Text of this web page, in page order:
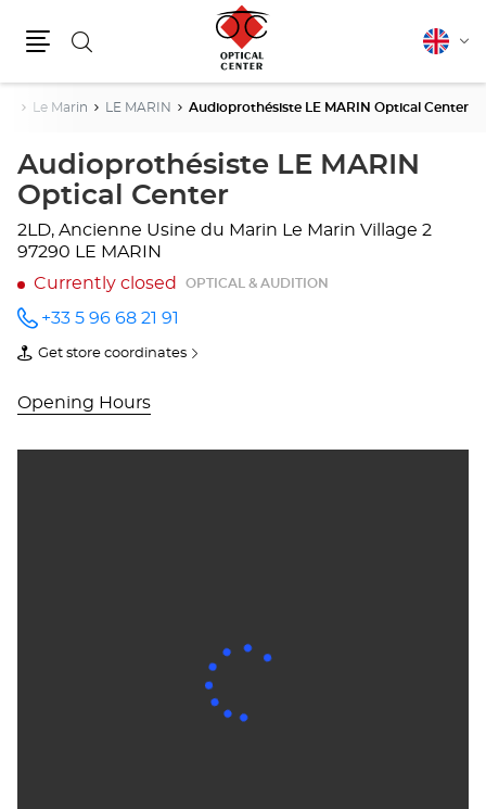
Search English
Le Marin LE MARIN Audioprothésiste LE MARIN Optical Center
Audioprothésiste LE MARIN
Optical Center
2LD, Ancienne Usine du Marin
Le Marin Village 2
97290 LE MARIN
Currently closed
OPTICAL & AUDITION
Call the
store
Audioprothésiste
MARIN
Optical
at
+33 5 96 68 21 91
Get store coordinates
of
LE
MARIN
Center
Opening Hours